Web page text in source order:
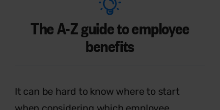
The A-Z guide to employee
benefits
It can be hard to know where to start